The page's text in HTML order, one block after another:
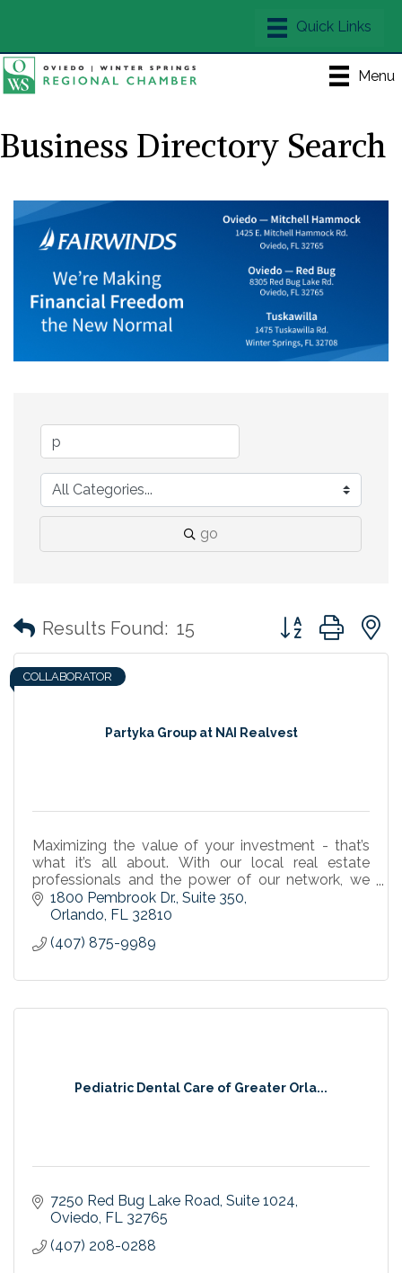
Menu
Business Directory Search
go
Results Found: 15 Button group with
Partyka Group at NAI Realvest
COLLABORATOR
Maximizing the value of your investment - that’s
what it’s all about. With our local real estate
professionals and the power of our network, we
are leaders in the industry. For all your commercial
1800 Pembrook Dr. Suite 350
Orlando FL
32810
(407) 875-9989
Pediatric Dental Care of Greater Orla...
7250 Red Bug Lake Road Suite 1024
Oviedo FL
32765
(407) 208-0288